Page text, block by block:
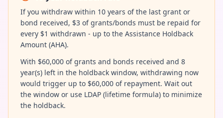
If you withdraw within 10 years of the last grant or
bond received, $3 of grants/bonds must be repaid for
every $1 withdrawn - up to the Assistance Holdback
Amount (AHA).
With $60,000 of grants and bonds received and 8
year(s) left in the holdback window, withdrawing now
would trigger up to $60,000 of repayment. Wait out
the window or use LDAP (lifetime formula) to minimize
the holdback.